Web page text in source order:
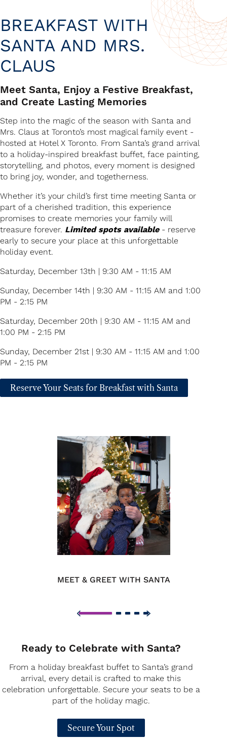
BREAKFAST WITH
SANTA AND MRS.
CLAUS
Meet Santa, Enjoy a Festive Breakfast,
and Create Lasting Memories
Step into the magic of the season with Santa and
Mrs. Claus at Toronto’s most magical family event -
hosted at Hotel X Toronto. From Santa’s grand arrival
to a holiday-inspired breakfast buffet, face painting,
storytelling, and photos, every moment is designed
to bring joy, wonder, and togetherness.
Whether it’s your child’s first time meeting Santa or
part of a cherished tradition, this experience
promises to create memories your family will
treasure forever. Limited spots available- reserve
early to secure your place at this unforgettable
holiday event.
Saturday, December 13th | 9:30 AM - 11:15 AM
Sunday, December 14th | 9:30 AM - 11:15 AM and 1:00
PM - 2:15 PM
Saturday, December 20th | 9:30 AM - 11:15 AM and
1:00 PM - 2:15 PM
Sunday, December 21st | 9:30 AM - 11:15 AM and 1:00
PM - 2:15 PM
Reserve Your Seats for Breakfast with Santa
MEET & GREET WITH SANTA
Ready to Celebrate with Santa?
From a holiday breakfast buffet to Santa’s grand
arrival, every detail is crafted to make this
celebration unforgettable. Secure your seats to be a
part of the holiday magic.
Secure Your Spot